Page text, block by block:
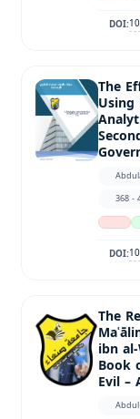
DOI:
The
368 -
DOI:
The
ibn
Book
Evil –